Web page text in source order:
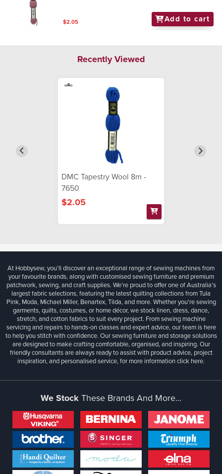
$2.05 Add to cart
Recently Viewed
DMC Tapestry Wool 8m -
7650
$2.05
At Hobbysew, you’ll discover an exceptional range of sewing machines from
your favourite brands, along with customised sewing furniture and premium
patchwork, sewing, and craft supplies. We’re proud to offer one of Australia’s
largest fabric selections, featuring the latest quilting collections from Tula
Pink, Moda, Michael Miller, Benartex, Tilda, and more. Whether you're sewing
garments, quilts, costumes, or home décor, we stock linen, dress, dance,
stretch, and cotton fabrics to suit every project. From sewing machine
servicing and repairs to hands-on classes and expert advice, our team is here
to help you stitch with confidence. Our sewing furniture and storage solutions
are designed to make crafting comfortable, organised, and inspiring. Our
friendly consultants are always ready to assist with product advice, project
inspiration, and personalised service, for more informationclick here.
We StockThese Brands And More...